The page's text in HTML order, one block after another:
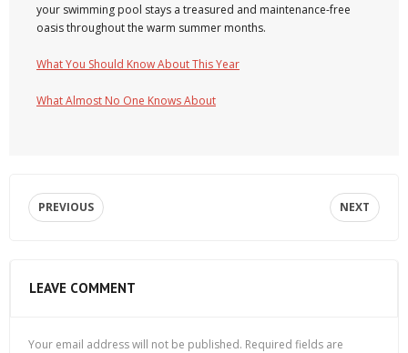
your swimming pool stays a treasured and maintenance-free
oasis throughout the warm summer months.
What You Should Know About This Year
What Almost No One Knows About
PREVIOUS NEXT
LEAVE COMMENT
Your email address will not be published. Required fields are